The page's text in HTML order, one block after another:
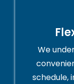
We
schedule,